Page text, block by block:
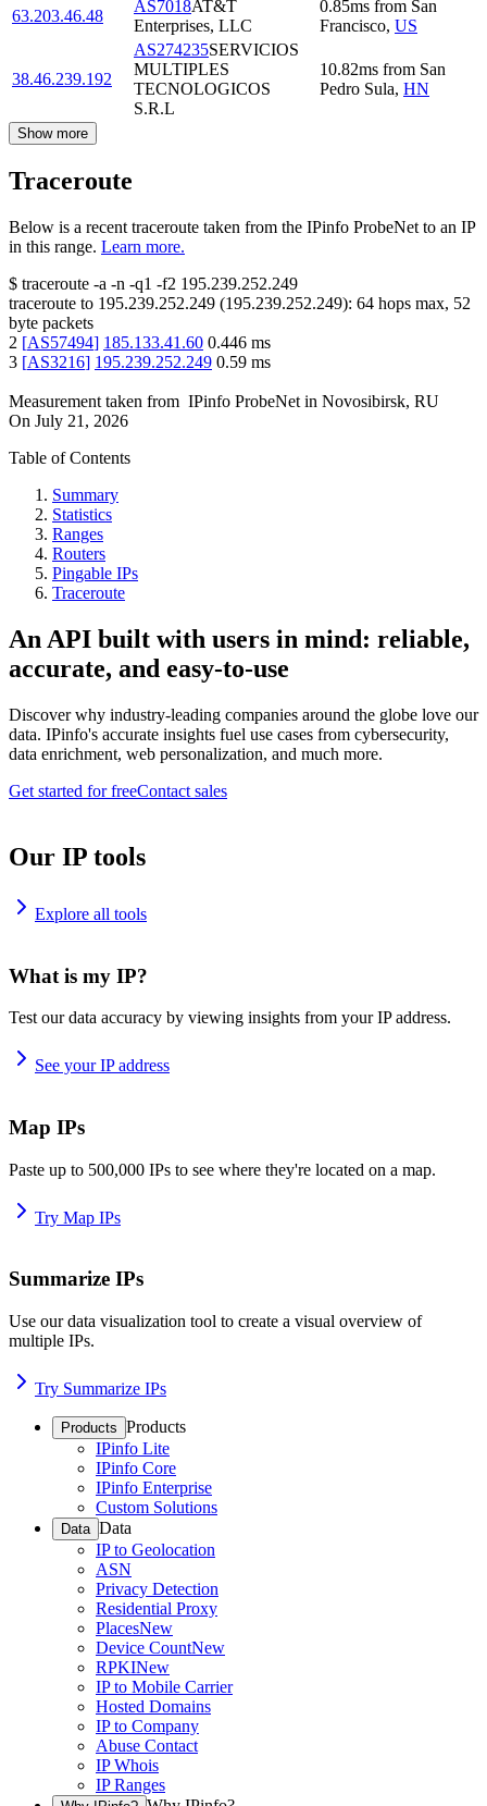
63.203.46.48
AS7018AT&T
Enterprises, LLC
0.85ms from San
Francisco, US
38.46.239.192
AS274235SERVICIOS
MULTIPLES
TECNOLOGICOS
S.R.L
10.82ms from San
Pedro Sula, HN
Show more
Traceroute
Below is a recent traceroute taken from the IPinfo ProbeNet to an IP
in this range. Learn more.
$ traceroute -a -n -q1 -f2 195.239.252.249
traceroute to 195.239.252.249 (195.239.252.249): 64 hops max, 52
byte packets
2 [AS57494] 185.133.41.60 0.446 ms
3 [AS3216] 195.239.252.249 0.59 ms
Measurement taken from IPinfo ProbeNet in Novosibirsk, RU
On July 21, 2026
Table of Contents
Summary
Statistics
Ranges
Routers
Pingable IPs
Traceroute
An API built with users in mind: reliable,
accurate, and easy-to-use
Discover why industry-leading companies around the globe love our
data. IPinfo's accurate insights fuel use cases from cybersecurity,
data enrichment, web personalization, and much more.
Get started for freeContact sales
Our IP tools
Explore all tools
What is my IP?
Test our data accuracy by viewing insights from your IP address.
See your IP address
Map IPs
Paste up to 500,000 IPs to see where they're located on a map.
Try Map IPs
Summarize IPs
Use our data visualization tool to create a visual overview of
multiple IPs.
Try Summarize IPs
Products Products
IPinfo Lite
IPinfo Core
IPinfo Enterprise
Custom Solutions
Data Data
IP to Geolocation
ASN
Privacy Detection
Residential Proxy
PlacesNew
Device CountNew
RPKINew
IP to Mobile Carrier
Hosted Domains
IP to Company
Abuse Contact
IP Whois
IP Ranges